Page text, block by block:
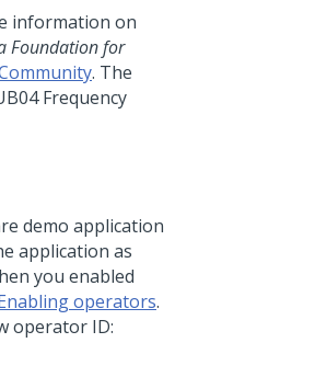
information on
Foundation for
. The
Frequency
demo application
application as
you enabled
operators.
operator ID: